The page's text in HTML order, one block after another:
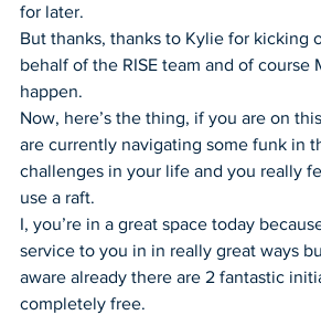
for later.
But thanks, thanks to Kylie for kicking
behalf of the RISE team and of course
happen.
Now, here’s the thing, if you are on
are currently navigating some funk in
challenges in your life and you really
use a raft.
I, you’re in a great space today
service to you in in really great ways
aware already there are 2 fantastic
completely free.